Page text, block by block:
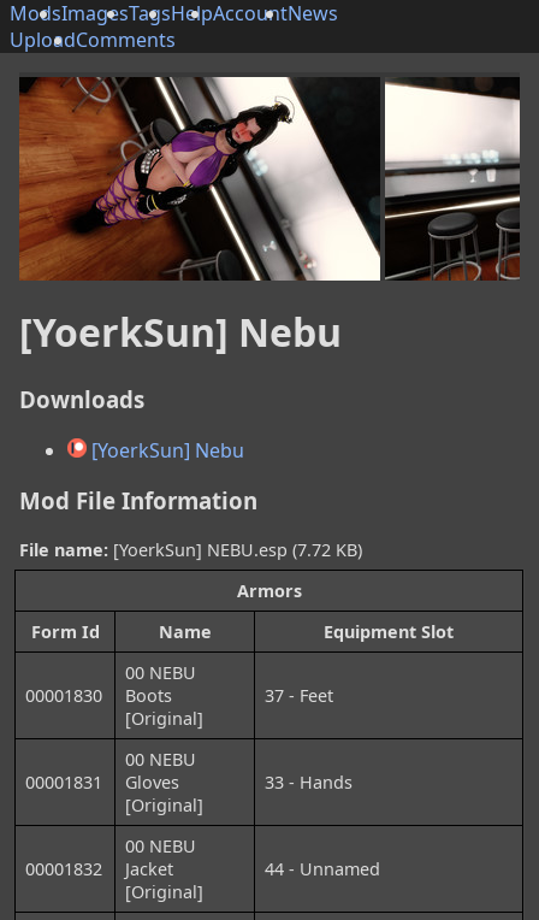
ModsImagesTagsHelpAccountNews
UploadComments
[YoerkSun] Nebu
Downloads
[YoerkSun] Nebu
Mod File Information
File name: [YoerkSun] NEBU.esp (7.72 KB)
Armors
Form Id
Name Equipment Slot
00001830
00 NEBU
Boots
[Original]
37 - Feet
00001831
00 NEBU
Gloves
[Original]
33 - Hands
00001832
00 NEBU
Jacket
[Original]
44 - Unnamed